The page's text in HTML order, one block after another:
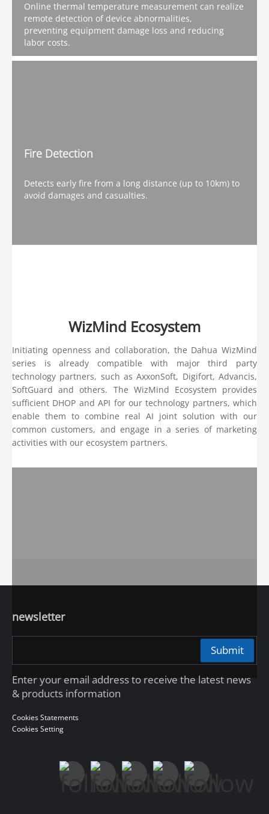
Online thermal temperature measurement can realize
remote detection of device abnormalities,
preventing equipment damage loss and reducing
labor costs.
Fire Detection
Detects early fire from a long distance (up to 10km) to
avoid damages and casualties.
WizMind Ecosystem
Initiating openness and collaboration, the Dahua WizMind
series is already compatible with major third party
technology partners, such as AxxonSoft, Digifort, Advancis,
SoftGuard and others. The WizMind Ecosystem provides
sufficient DHOP and API for our technology partners, which
enable them to combine real AI joint solution with our
common customers, and engage in a series of marketing
activities with our ecosystem partners.
newsletter
Submit
Enter your email address to receive the latest news
& products information
Cookies Statements
Cookies Setting